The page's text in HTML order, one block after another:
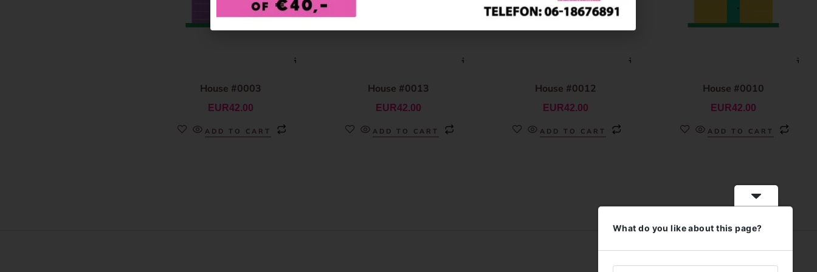
House #0003
EUR42.00
ADD TO CART
House #0013
EUR42.00
ADD TO CART
House #0012
EUR42.00
ADD TO CART
House #0010
EUR42.00
ADD TO CART
What do you like about this page?